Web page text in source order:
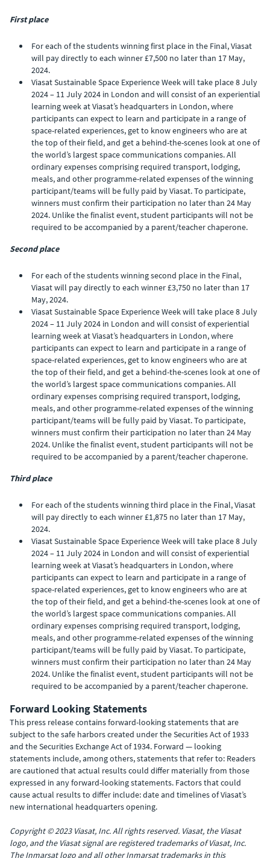
First place
For each of the students winning first place in the Final, Viasat
will pay directly to each winner £7,500 no later than 17 May,
2024.
Viasat Sustainable Space Experience Week will take place 8 July
2024 – 11 July 2024 in London and will consist of an experiential
learning week at Viasat’s headquarters in London, where
participants can expect to learn and participate in a range of
space-related experiences, get to know engineers who are at
the top of their field, and get a behind-the-scenes look at one of
the world’s largest space communications companies. All
ordinary expenses comprising required transport, lodging,
meals, and other programme-related expenses of the winning
participant/teams will be fully paid by Viasat. To participate,
winners must confirm their participation no later than 24 May
2024. Unlike the finalist event, student participants will not be
required to be accompanied by a parent/teacher chaperone.
Second place
For each of the students winning second place in the Final,
Viasat will pay directly to each winner £3,750 no later than 17
May, 2024.
Viasat Sustainable Space Experience Week will take place 8 July
2024 – 11 July 2024 in London and will consist of experiential
learning week at Viasat’s headquarters in London, where
participants can expect to learn and participate in a range of
space-related experiences, get to know engineers who are at
the top of their field, and get a behind-the-scenes look at one of
the world’s largest space communications companies. All
ordinary expenses comprising required transport, lodging,
meals, and other programme-related expenses of the winning
participant/teams will be fully paid by Viasat. To participate,
winners must confirm their participation no later than 24 May
2024. Unlike the finalist event, student participants will not be
required to be accompanied by a parent/teacher chaperone.
Third place
For each of the students winning third place in the Final, Viasat
will pay directly to each winner £1,875 no later than 17 May,
2024.
Viasat Sustainable Space Experience Week will take place 8 July
2024 – 11 July 2024 in London and will consist of experiential
learning week at Viasat’s headquarters in London, where
participants can expect to learn and participate in a range of
space-related experiences, get to know engineers who are at
the top of their field, and get a behind-the-scenes look at one of
the world’s largest space communications companies. All
ordinary expenses comprising required transport, lodging,
meals, and other programme-related expenses of the winning
participant/teams will be fully paid by Viasat. To participate,
winners must confirm their participation no later than 24 May
2024. Unlike the finalist event, student participants will not be
required to be accompanied by a parent/teacher chaperone.
Forward Looking Statements
This press release contains forward-looking statements that are
subject to the safe harbors created under the Securities Act of 1933
and the Securities Exchange Act of 1934. Forward — looking
statements include, among others, statements that refer to: Readers
are cautioned that actual results could differ materially from those
expressed in any forward-looking statements. Factors that could
cause actual results to differ include: date and timelines of Viasat’s
new international headquarters opening.
Copyright © 2023 Viasat, Inc. All rights reserved. Viasat, the Viasat
logo, and the Viasat signal are registered trademarks of Viasat, Inc.
The Inmarsat logo and all other Inmarsat trademarks in this